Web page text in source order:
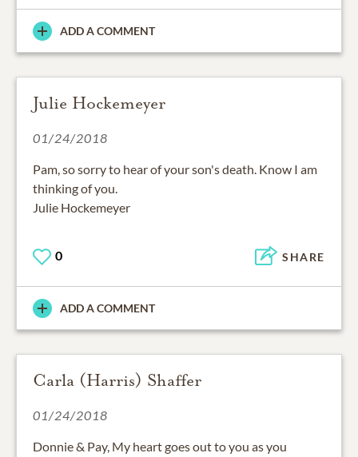
ADD A COMMENT
Julie Hockemeyer
01/24/2018
Pam, so sorry to hear of your son's death. Know I am
thinking of you.
Julie Hockemeyer
0 SHARE
ADD A COMMENT
Carla (Harris) Shaffer
01/24/2018
Donnie & Pay, My heart goes out to you as you